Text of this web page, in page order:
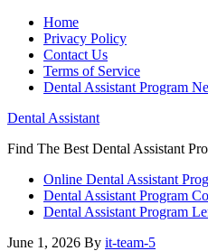
Home
Privacy Policy
Contact Us
Terms of Service
Dental Assistant Program
Dental Assistant
Find The Best Dental Assistant
Online Dental Assistant
Dental Assistant Program
Dental Assistant Program
June 1, 2026 By it-team-5